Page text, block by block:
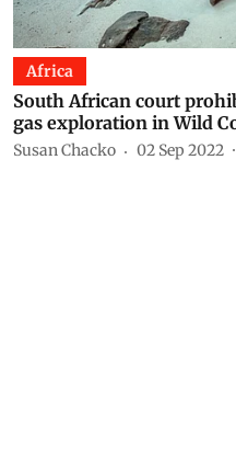
Africa
South African court
gas exploration in Wild
Susan Chacko 02 Sep 2022